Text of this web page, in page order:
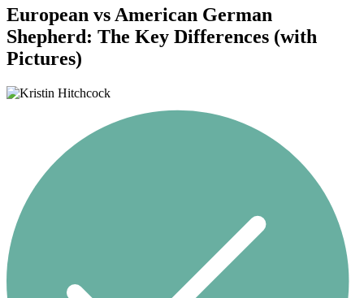
European vs American German
Shepherd: The Key Differences (with
Pictures)